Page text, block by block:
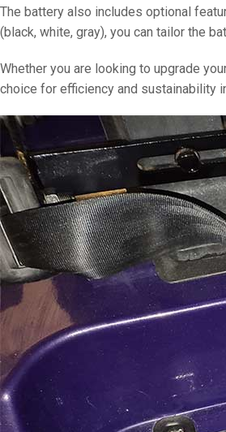
The battery also includes optional
(black, white, gray), you can tailor the
Whether you are looking to upgrade
choice for efficiency and sustainability